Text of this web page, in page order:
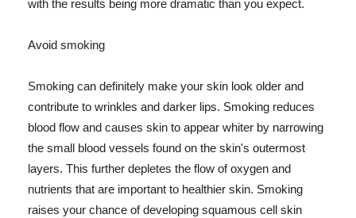
with the results being more dramatic than you expect.
Avoid smoking
Smoking can definitely make your skin look older and
contribute to wrinkles and darker lips. Smoking reduces
blood flow and causes skin to appear whiter by narrowing
the small blood vessels found on the skin's outermost
layers. This further depletes the flow of oxygen and
nutrients that are important to healthier skin. Smoking
raises your chance of developing squamous cell skin